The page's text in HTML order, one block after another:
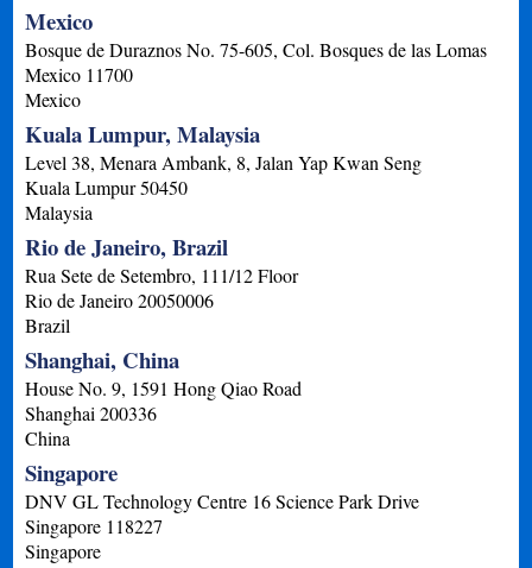
Mexico
Bosque de Duraznos No. 75-605, Col. Bosques de las Lomas
Mexico 11700
Mexico
Kuala Lumpur, Malaysia
Level 38, Menara Ambank, 8, Jalan Yap Kwan Seng
Kuala Lumpur50450
Malaysia
Rio de Janeiro, Brazil
Rua Sete de Setembro, 111/12 Floor
Rio de Janeiro 20050006
Brazil
Shanghai, China
House No. 9, 1591 Hong Qiao Road
Shanghai 200336
China
Singapore
DNV GL Technology Centre 16 Science Park Drive
Singapore 118227
Singapore